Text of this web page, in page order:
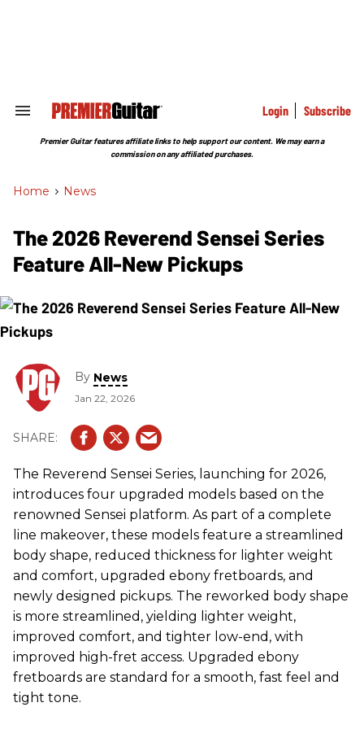
Search
Section
Login Subscribe
Premier Guitar features affiliate links to help support our content. We may earn a
commission on any affiliated purchases.
Home > News
The 2026 Reverend Sensei Series
Feature All-New Pickups
By News
Jan 22, 2026
The Reverend Sensei Series, launching for 2026,
introduces four upgraded models based on the
renowned Sensei platform. As part of a complete
line makeover, these models feature a streamlined
body shape, reduced thickness for lighter weight
and comfort, upgraded ebony fretboards, and
newly designed pickups. The reworked body shape
is more streamlined, yielding lighter weight,
improved comfort, and tighter low-end, with
improved high-fret access. Upgraded ebony
fretboards are standard for a smooth, fast feel and
tight tone.